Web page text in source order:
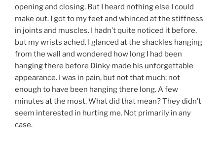
opening and closing. But I heard nothing else I could
make out. I got to my feet and whinced at the stiffness
in joints and muscles. I hadn’t quite noticed it before,
but my wrists ached. I glanced at the shackles hanging
from the wall and wondered how long I had been
hanging there before Dinky made his unforgettable
appearance. I was in pain, but not that much; not
enough to have been hanging there long. A few
minutes at the most. What did that mean? They didn’t
seem interested in hurting me. Not primarily in any
case.